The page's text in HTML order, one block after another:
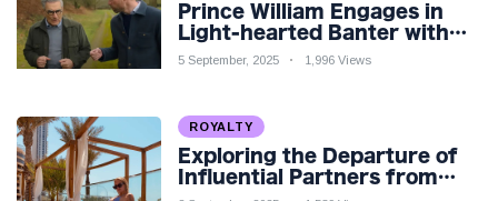
Prince William Engages in
Light-hearted Banter with
Hollywood Icon in Comedy
5 September, 2025 1,996 Views
ROYALTY
Exploring the Departure of
Influential Partners from